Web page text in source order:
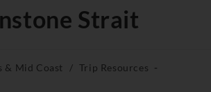
Strait
& Mid Coast / Trip Resources